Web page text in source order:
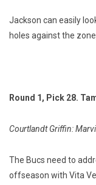
Jackson can easily
holes against the
Round 1, Pick 28.
Courtlandt Griffin:
The Bucs need to
offseason with Vita